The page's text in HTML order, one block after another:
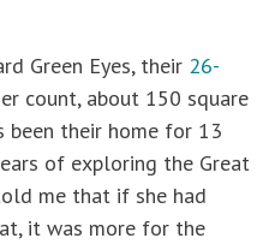
Green Eyes, their 26-
count, about 150 square
been their home for 13
of exploring the Great
me that if she had
it was more for the